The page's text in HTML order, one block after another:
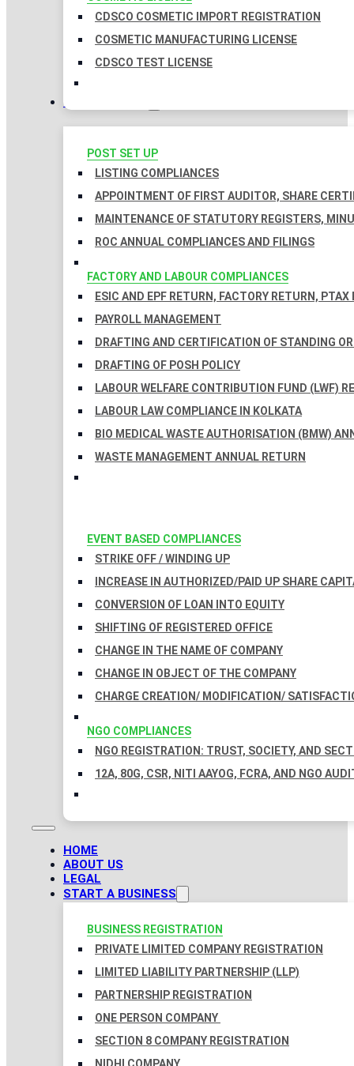
CDSCO COSMETIC IMPORT REGISTRATION
COSMETIC MANUFACTURING LICENSE
CDSCO TEST LICENSE
COMPLIANCES
POST SET UP
LISTING COMPLIANCES
APPOINTMENT OF FIRST AUDITOR, SHARE
MAINTENANCE OF STATUTORY REGISTERS,
ROC ANNUAL COMPLIANCES AND FILINGS
FACTORY AND LABOUR COMPLIANCES
ESIC AND EPF RETURN, FACTORY RETURN, PTAX
PAYROLL MANAGEMENT
DRAFTING AND CERTIFICATION OF STANDING
DRAFTING OF POSH POLICY
LABOUR WELFARE CONTRIBUTION FUND (LWF)
LABOUR LAW COMPLIANCE IN KOLKATA
BIO MEDICAL WASTE AUTHORISATION (BMW)
WASTE MANAGEMENT ANNUAL RETURN
EVENT BASED COMPLIANCES
STRIKE OFF / WINDING UP
INCREASE IN AUTHORIZED/PAID UP SHARE
CONVERSION OF LOAN INTO EQUITY
SHIFTING OF REGISTERED OFFICE
CHANGE IN THE NAME OF COMPANY
CHANGE IN OBJECT OF THE COMPANY
CHARGE CREATION/ MODIFICATION/
NGO COMPLIANCES
NGO REGISTRATION: TRUST, SOCIETY, AND
12A, 80G, CSR, NITI AAYOG, FCRA, AND NGO
HOME
ABOUT US
LEGAL
START A BUSINESS
BUSINESS REGISTRATION
PRIVATE LIMITED COMPANY REGISTRATION
LIMITED LIABILITY PARTNERSHIP (LLP)
PARTNERSHIP REGISTRATION
ONE PERSON COMPANY
SECTION 8 COMPANY REGISTRATION